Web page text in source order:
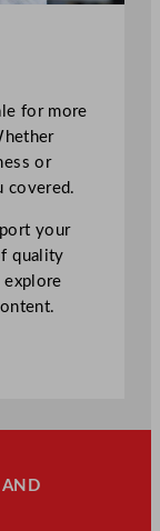
for more
or
covered.
your
quality
explore
AND